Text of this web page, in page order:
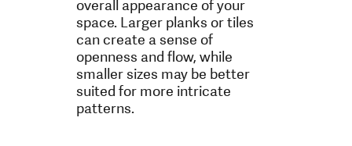
overall appearance of your
space. Larger planks or tiles
can create a sense of
openness and flow, while
smaller sizes may be better
suited for more intricate
patterns.